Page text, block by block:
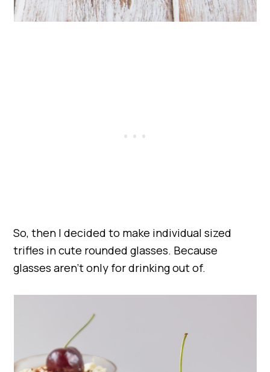
So, then I decided to make individual sized
trifles in cute rounded glasses. Because
glasses aren’t only for drinking out of.